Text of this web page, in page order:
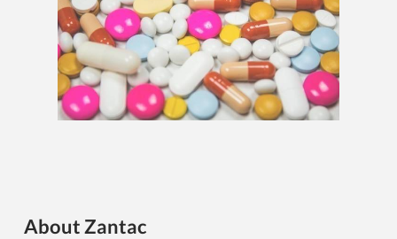
About Zantac